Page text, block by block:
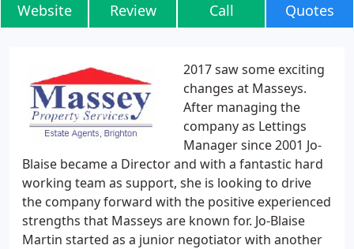
Website Review Call Quotes
2017 saw some exciting
changes at Masseys.
After managing the
company as Lettings
Manager since 2001 Jo-
Blaise became a Director and with a fantastic hard
working team as support, she is looking to drive
the company forward with the positive experienced
strengths that Masseys are known for. Jo-Blaise
Martin started as a junior negotiator with another